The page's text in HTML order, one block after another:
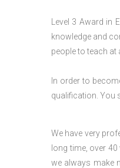
Level 3 Award
knowledge and
people to teach
In order to
qualification. You
We have very
long time, over
we always make